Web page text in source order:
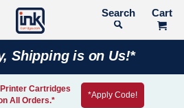
Search
Shipping is on Us!*
Cartridges
All Orders.*
*Apply Code!